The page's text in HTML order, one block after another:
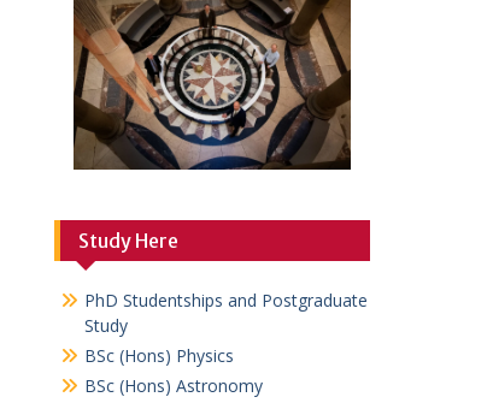
Study Here
PhD Studentships and Postgraduate
Study
BSc (Hons) Physics
BSc (Hons) Astronomy